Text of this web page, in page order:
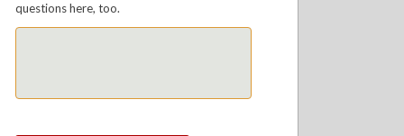
questions here, too.